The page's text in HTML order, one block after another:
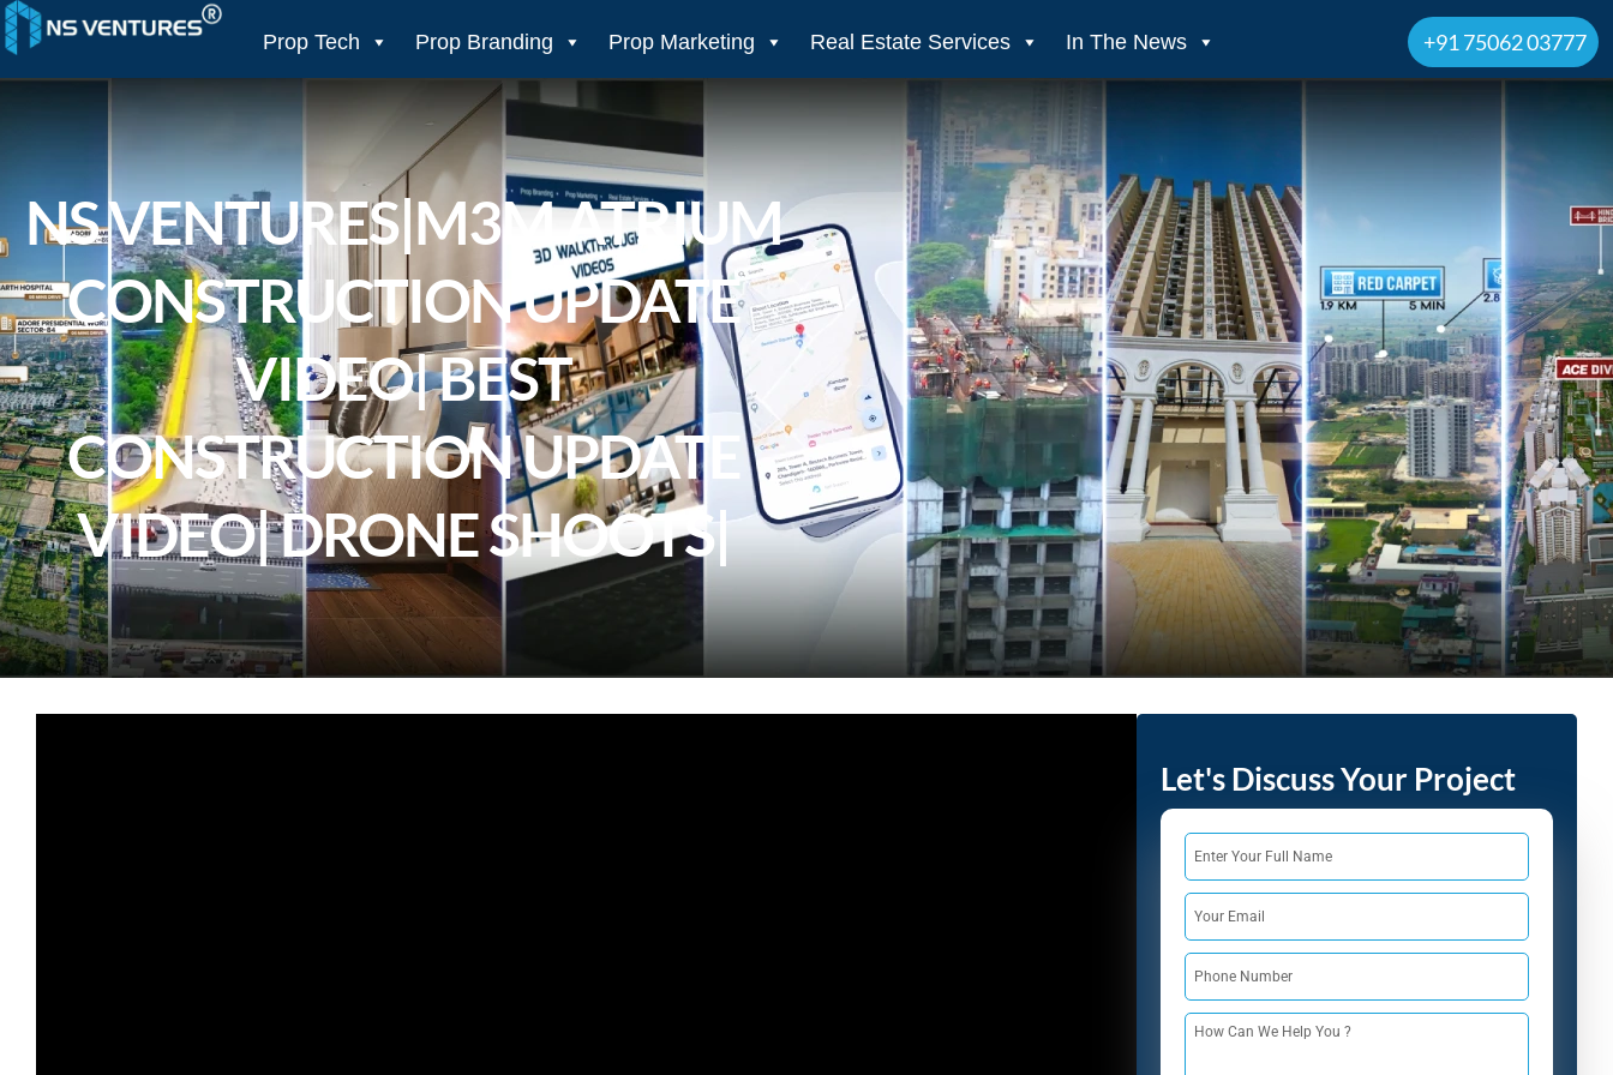
to
content
Prop Tech Prop Branding Prop Marketing Real Estate Services +91 75062 03777
In The News
NS VENTURES|M3M ATRIUM
CONSTRUCTION UPDATE
VIDEO| BEST
CONSTRUCTION UPDATE
VIDEO| DRONE SHOOTS|
India
+91